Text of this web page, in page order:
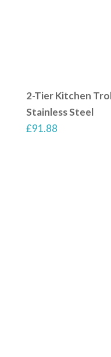
2-Tier Kitchen
Stainless Steel
£91.88